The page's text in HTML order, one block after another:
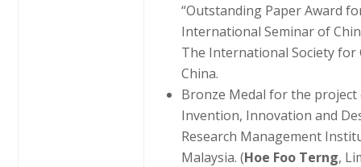
“Outstanding Paper Award
International Seminar of
The International Society for
China.
Bronze Medal for the project
Invention, Innovation and
Research Management
Malaysia. (Hoe Foo Terng,